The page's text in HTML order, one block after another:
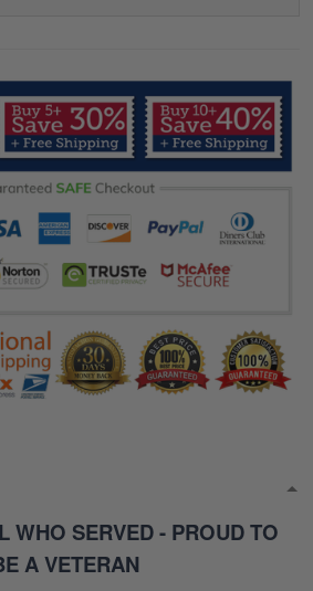
WHO SERVED - PROUD TO
A VETERAN